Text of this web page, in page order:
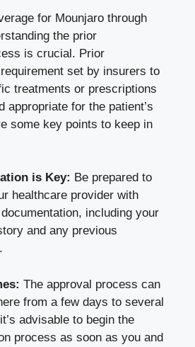
for Mounjaro through
the prior
is crucial. Prior
set by insurers to
treatments or prescriptions
appropriate for the patient’s
some key points to keep in
is Key: Be prepared to
healthcare provider with
including your
and any previous
The approval process can
from a few days to several
advisable to begin the
process as soon as you and